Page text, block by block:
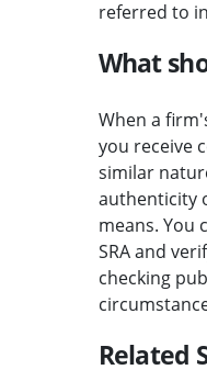
referred to
What
When a
you receive
similar
authenticity
means. You
SRA and
checking
Related